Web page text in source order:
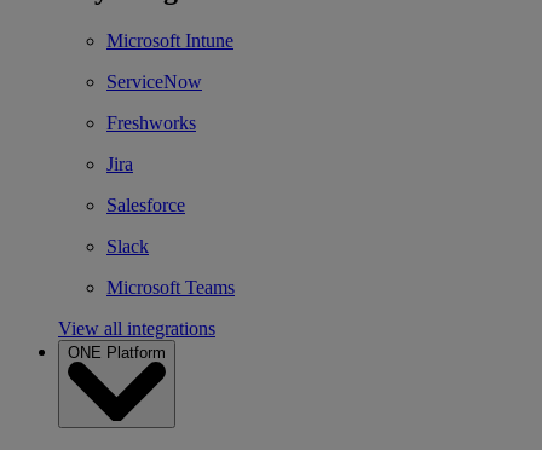
Microsoft Intune
ServiceNow
Freshworks
Jira
Salesforce
Slack
Microsoft Teams
View all integrations
ONE Platform